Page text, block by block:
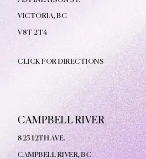
VICTORIA, BC
V8T 2T4
CLICK FOR DIRECTIONS
CAMPBELL RIVER
825 12TH AVE.
CAMPBELL RIVER, BC